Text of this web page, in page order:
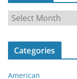
r
c
Categories
American